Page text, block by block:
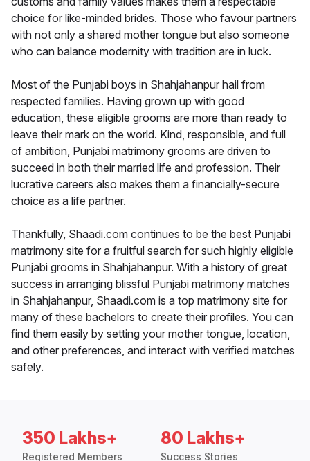
choice for like-minded brides. Those who favour partners
with not only a shared mother tongue but also someone
who can balance modernity with tradition are in luck.
Most of the Punjabi boys in Shahjahanpur hail from
respected families. Having grown up with good
education, these eligible grooms are more than ready to
leave their mark on the world. Kind, responsible, and full
of ambition, Punjabi matrimony grooms are driven to
succeed in both their married life and profession. Their
lucrative careers also makes them a financially-secure
choice as a life partner.
Thankfully, Shaadi.com continues to be the best Punjabi
matrimony site for a fruitful search for such highly eligible
Punjabi grooms in Shahjahanpur. With a history of great
success in arranging blissful Punjabi matrimony matches
in Shahjahanpur, Shaadi.com is a top matrimony site for
many of these bachelors to create their profiles. You can
find them easily by setting your mother tongue, location,
and other preferences, and interact with verified matches
safely.
350 Lakhs+
Registered Members
80 Lakhs+
Success Stories